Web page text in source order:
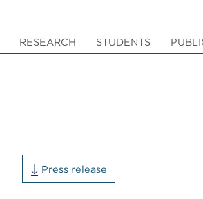
RESEARCH STUDENTS
Press release